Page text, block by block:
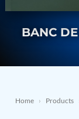
System-
Dynamic
Rotor
Aerospace
BANC
Home › Products
About